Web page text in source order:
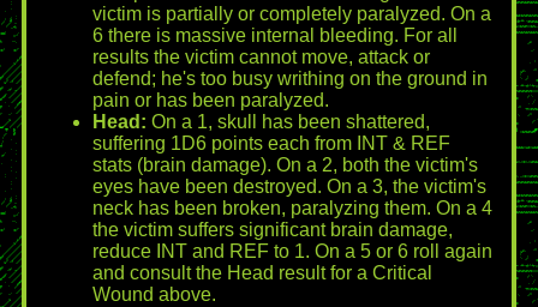
victim is partially or completely paralyzed. On a
6 there is massive internal bleeding. For all
results the victim cannot move, attack or
defend; he's too busy writhing on the ground in
pain or has been paralyzed.
Head: On a 1, skull has been shattered,
suffering 1D6 points each from INT & REF
stats (brain damage). On a 2, both the victim's
eyes have been destroyed. On a 3, the victim's
neck has been broken, paralyzing them. On a 4
the victim suffers significant brain damage,
reduce INT and REF to 1. On a 5 or 6 roll again
and consult the Head result for a Critical
Wound above.